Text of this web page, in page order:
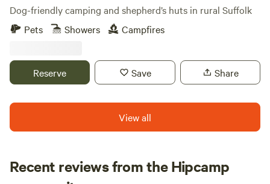
Dog-friendly camping and shepherd’s huts in rural Suffolk
Pets
Showers Campfires
Reserve Save Share
View all
Recent reviews from the Hipcamp